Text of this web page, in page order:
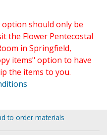
option should only be
the Flower Pentecostal
in Springfield,
items" option to have
the items to you.
to order materials